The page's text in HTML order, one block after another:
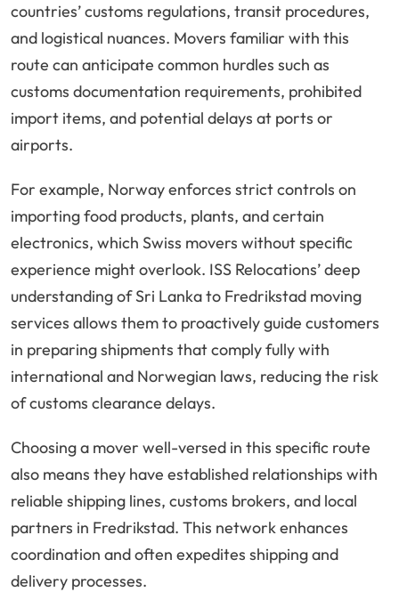
countries’ customs regulations, transit procedures,
and logistical nuances. Movers familiar with this
route can anticipate common hurdles such as
customs documentation requirements, prohibited
import items, and potential delays at ports or
airports.
For example, Norway enforces strict controls on
importing food products, plants, and certain
electronics, which Swiss movers without specific
experience might overlook. ISS Relocations’ deep
understanding of Sri Lanka to Fredrikstad moving
services allows them to proactively guide customers
in preparing shipments that comply fully with
international and Norwegian laws, reducing the risk
of customs clearance delays.
Choosing a mover well-versed in this specific route
also means they have established relationships with
reliable shipping lines, customs brokers, and local
partners in Fredrikstad. This network enhances
coordination and often expedites shipping and
delivery processes.